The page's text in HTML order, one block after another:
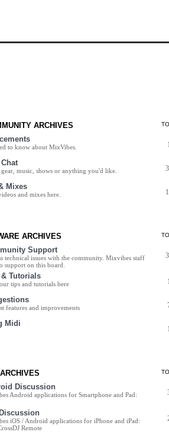
ARCHIVES
to know about MixVibes.
music, shows or anything you'd like.
Mixes
and mixes here.
ARCHIVES
Support
technical issues with the community. Mixvibes staff
support on this board.
Tutorials
tips and tutorials here
features and improvements
Midi
Discussion
Android applications for Smartphone and Pad:
iOS / Android applications for iPhone and iPad:
Remote